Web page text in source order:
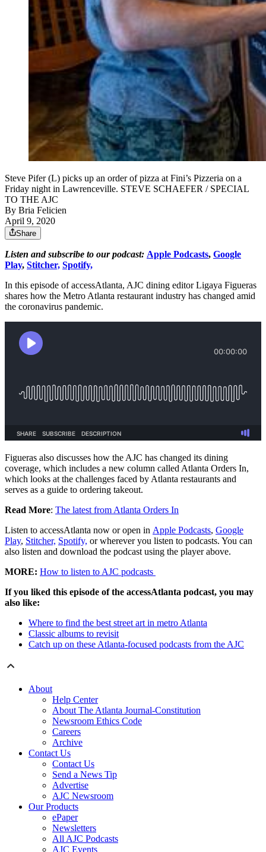
Steve Pifer (L) picks up an order of pizza at Fini’s Pizzeria on a
Friday night in Lawrenceville. STEVE SCHAEFER / SPECIAL
TO THE AJC
By Bria Felicien
April 9, 2020
Share
Listen and subscribe to our podcast: Apple Podcasts, Google
Play, Stitcher, Spotify,
In this episode of accessAtlanta, AJC dining editor Ligaya Figueras
shares how the Metro Atlanta restaurant industry has changed amid
the coronavirus pandemic.
Figueras also discusses how the AJC has changed its dining
coverage, which includes a new column called Atlanta Orders In,
which looks at the challenges faced by Atlanta restaurants and
serves as a guide to ordering takeout.
Read More: The latest from Atlanta Orders In
Listen to accessAtlanta now or open in Apple Podcasts, Google
Play, Stitcher, Spotify, or wherever you listen to podcasts. You can
also listen and download the podcast using the player above.
MORE: How to listen to AJC podcasts
If you liked this episode of the accessAtlanta podcast, you may
also like:
Where to find the best street art in metro Atlanta
Classic albums to revisit
Catch up on these Atlanta-focused podcasts from the AJC
About
Help Center
About The Atlanta Journal-Constitution
Newsroom Ethics Code
Careers
Archive
Contact Us
Contact Us
Send a News Tip
Advertise
AJC Newsroom
Our Products
ePaper
Newsletters
All AJC Podcasts
AJC Events